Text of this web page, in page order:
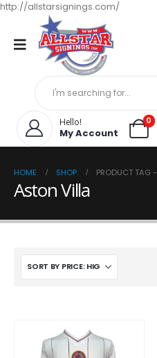
http://allstarsignings.com/
Hello!
My Account
0
HOME SHOP PRODUCT TAG -
Aston Villa